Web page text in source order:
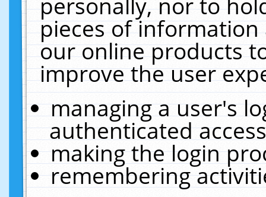
pieces of
our online products
improve the user
managing a user's
authenticated
making the login
remembering